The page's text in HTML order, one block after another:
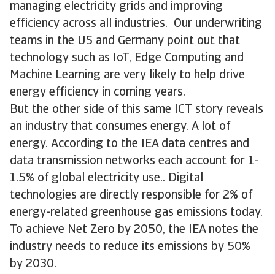
managing electricity grids and improving
efficiency across all industries. Our underwriting
teams in the US and Germany point out that
technology such as IoT, Edge Computing and
Machine Learning are very likely to help drive
energy efficiency in coming years.
But the other side of this same ICT story reveals
an industry that consumes energy. A lot of
energy. According to the IEA data centres and
data transmission networks each account for 1-
1.5% of global electricity use.. Digital
technologies are directly responsible for 2% of
energy-related greenhouse gas emissions today.
To achieve Net Zero by 2050, the IEA notes the
industry needs to reduce its emissions by 50%
by 2030.